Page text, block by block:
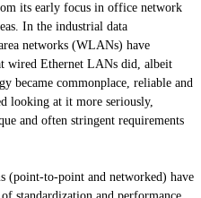
its early focus in office network
In the industrial data
networks (WLANs) have
wired Ethernet LANs did, albeit
became commonplace, reliable and
looking at it more seriously,
and often stringent requirements
(point-to-point and networked) have